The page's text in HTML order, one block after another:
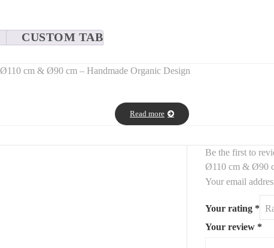
CUSTOM TAB
cm & Ø90 cm – Handmade Organic Design
, crafted by hand to showcase the beauty of
depth, warmth, and artisanal charm to any interior.
Read more
Be the first to
Ø110 cm & Ø90
Your email
Your rating *
Your review *